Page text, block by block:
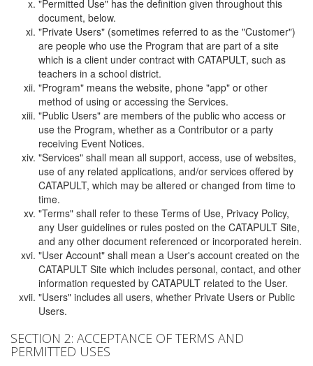
"Permitted Use" has the definition given throughout this
document, below.
"Private Users" (sometimes referred to as the "Customer")
are people who use the Program that are part of a site
which is a client under contract with CATAPULT, such as
teachers in a school district.
"Program" means the website, phone "app" or other
method of using or accessing the Services.
"Public Users" are members of the public who access or
use the Program, whether as a Contributor or a party
receiving Event Notices.
"Services" shall mean all support, access, use of websites,
use of any related applications, and/or services offered by
CATAPULT, which may be altered or changed from time to
time.
"Terms" shall refer to these Terms of Use, Privacy Policy,
any User guidelines or rules posted on the CATAPULT Site,
and any other document referenced or incorporated herein.
"User Account" shall mean a User's account created on the
CATAPULT Site which includes personal, contact, and other
information requested by CATAPULT related to the User.
"Users" includes all users, whether Private Users or Public
Users.
SECTION 2: ACCEPTANCE OF TERMS AND
PERMITTED USES